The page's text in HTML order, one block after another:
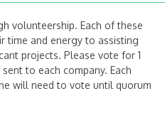
volunteership. Each of these
time and energy to assisting
projects. Please vote for 1
to each company. Each
will need to vote until quorum